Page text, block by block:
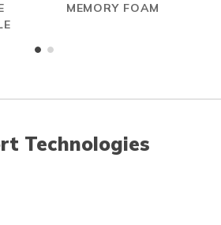
MEMORY FOAM
Technologies